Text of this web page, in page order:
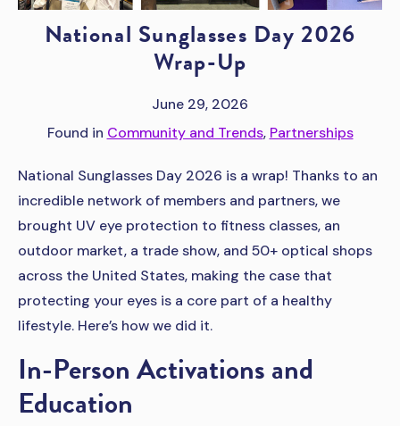
National Sunglasses Day 2026
Wrap-Up
June 29, 2026
Found in Community and Trends, Partnerships
National Sunglasses Day 2026 is a wrap! Thanks to an
incredible network of members and partners, we
brought UV eye protection to fitness classes, an
outdoor market, a trade show, and 50+ optical shops
across the United States, making the case that
protecting your eyes is a core part of a healthy
lifestyle. Here’s how we did it.
In-Person Activations and
Education